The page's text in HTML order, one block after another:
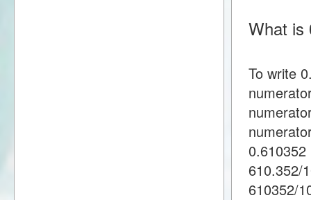
What is
To write
610.352/
610352/